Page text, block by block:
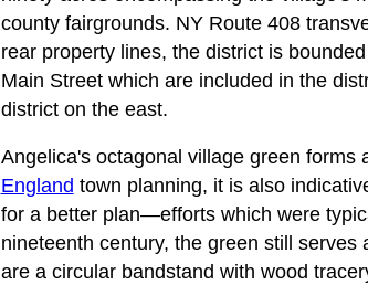
county fairgrounds. NY Route 408
rear property lines, the district is
Main Street which are included in the
district on the east.
Angelica's octagonal village green
England town planning, it is also
for a better plan—efforts which were
nineteenth century, the green still
are a circular bandstand with wood